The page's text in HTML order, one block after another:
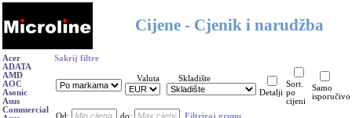
Cijene - Cjenik i narudžba
Acer
ADATA
AMD
AOC
Asonic
Asus
Commercial
Sakrij filtre
Valuta
Skladište
Detalji
Sort.
po
cijeni
Samo
isporučivo
Od: do: Filtriraj grupu